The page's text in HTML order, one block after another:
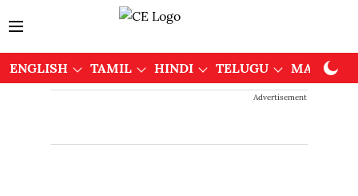
ENGLISH TAMIL HINDI TELUGU
Advertisement